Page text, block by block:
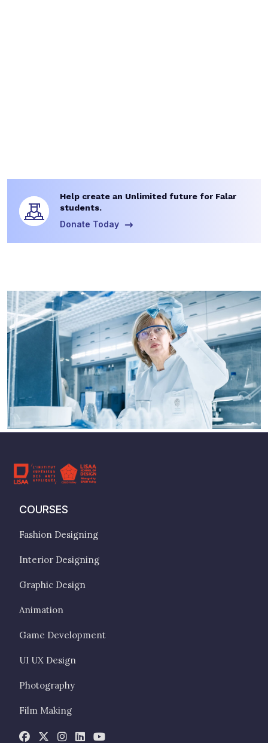
Help create an Unlimited future for Falar
students.
Donate Today
COURSES
Fashion Designing
Interior Designing
Graphic Design
Animation
Game Development
UI UX Design
Photography
Film Making